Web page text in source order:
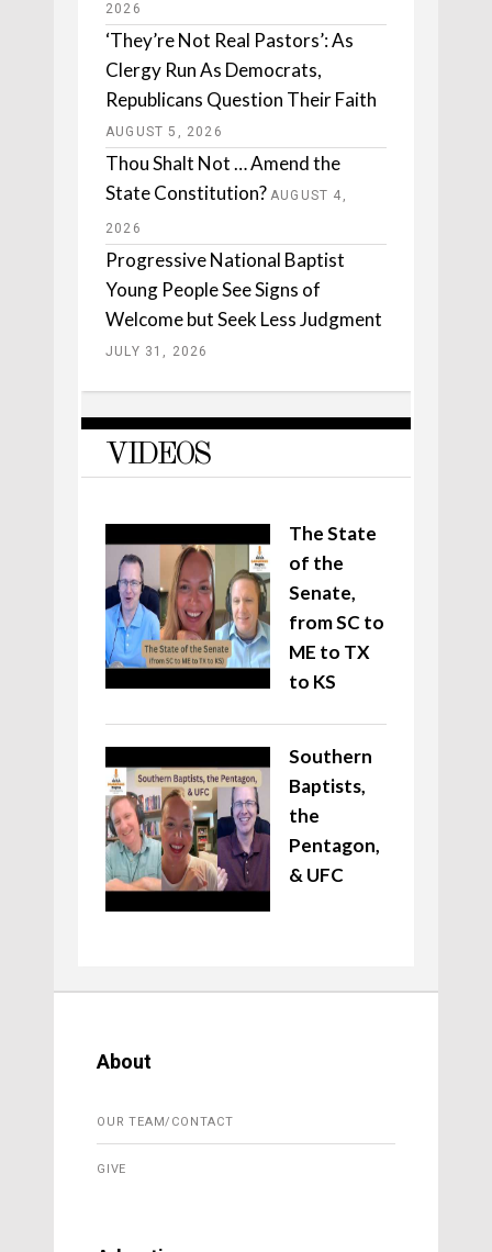
2026
‘They’re Not Real Pastors’: As
Clergy Run As Democrats,
Republicans Question Their Faith
AUGUST 5, 2026
Thou Shalt Not … Amend the
State Constitution? AUGUST 4,
2026
Progressive National Baptist
Young People See Signs of
Welcome but Seek Less Judgment
JULY 31, 2026
VIDEOS
The State
of the
Senate,
from SC to
ME to TX
to KS
Southern
Baptists,
the
Pentagon,
& UFC
About
OUR TEAM/CONTACT
GIVE